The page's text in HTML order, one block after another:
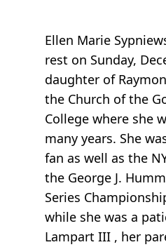
Ellen Marie
rest on Sunday,
daughter of
the Church of the
College where she
many years. She
fan as well as the
the George J.
Series
while she was a
Lampart III , her